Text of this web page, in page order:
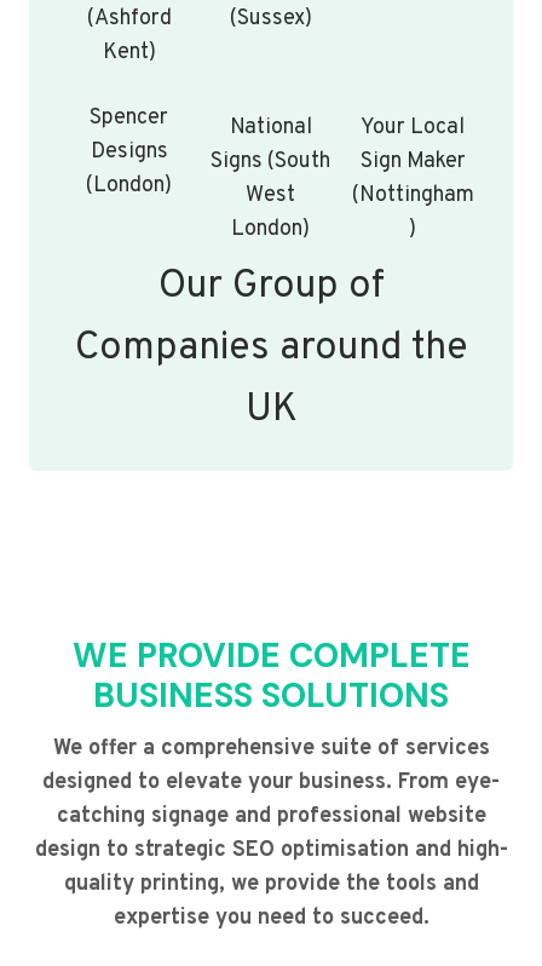
(Ashford
Kent)
(Sussex)
Spencer
Designs
(London)
National
Signs (South
West
London)
Your Local
Sign Maker
(Nottingham
)
Our Group of
Companies around the
UK
WE PROVIDE COMPLETE
BUSINESS SOLUTIONS
We offer a comprehensive suite of services
designed to elevate your business. From eye-
catching signage and professional website
design to strategic SEO optimisation and high-
quality printing, we provide the tools and
expertise you need to succeed.